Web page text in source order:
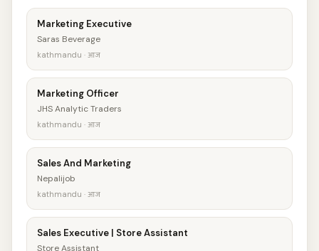
Marketing Executive
Saras Beverage
kathmandu · आज
Marketing Officer
JHS Analytic Traders
kathmandu · आज
Sales And Marketing
Nepalijob
kathmandu · आज
Sales Executive | Store Assistant
Store Assistant